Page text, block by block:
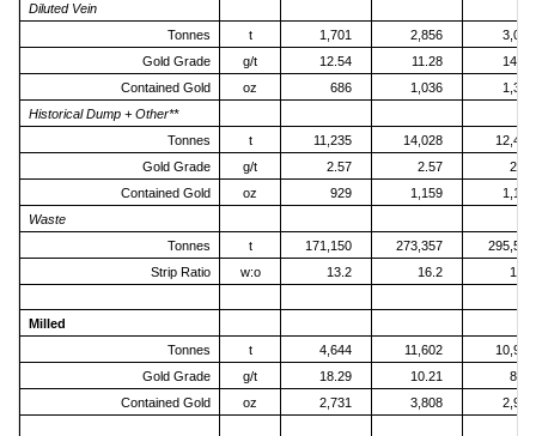
Diluted Vein
Tonnes
t 1,701 2,856
3,060
Gold Grade
g/t 12.54 11.28
14.10
Contained Gold
oz 686 1,036
1,387
Historical Dump + Other**
Tonnes
t 11,235 14,028
12,476
Gold Grade
g/t 2.57 2.57
2.82
Contained Gold
oz 929 1,159
1,130
Waste
Tonnes
t 171,150 273,357
295,535
Strip Ratio
w:o 13.2 16.2 19.0
Milled
Tonnes
t 4,644 11,602
10,914
Gold Grade
g/t 18.29 10.21
8.51
Contained Gold
oz 2,731 3,808 2,986